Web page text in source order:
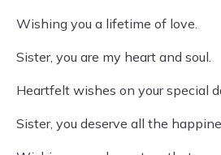
Wishing you a lifetime of love.
Sister, you are my heart and soul.
Heartfelt wishes on your special
Sister, you deserve all the